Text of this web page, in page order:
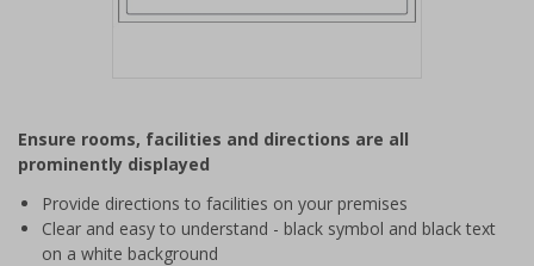
of
1
Ensure rooms, facilities and directions are all
prominently displayed
Provide directions to facilities on your premises
Clear and easy to understand - black symbol and black text
on a white background